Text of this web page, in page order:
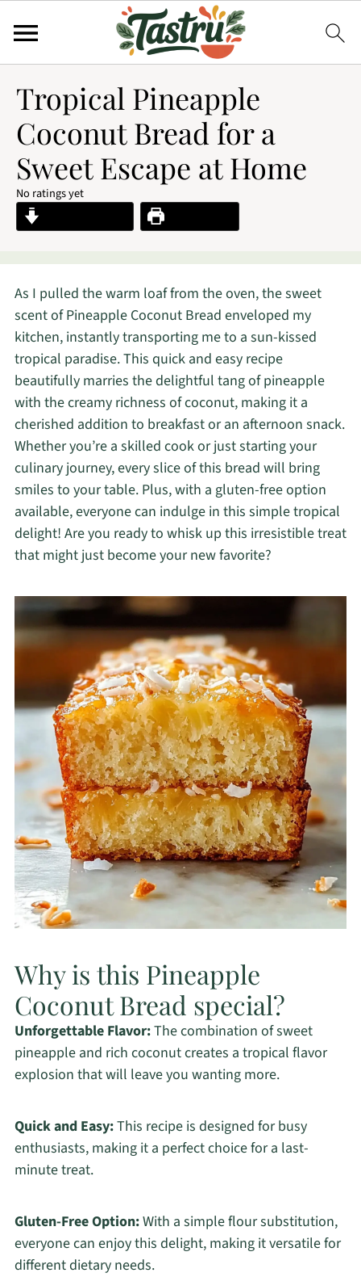
Tropical Pineapple
Coconut Bread for a
Sweet Escape at Home
No ratings yet
As I pulled the warm loaf from the oven, the sweet
scent of Pineapple Coconut Bread enveloped my
kitchen, instantly transporting me to a sun-kissed
tropical paradise. This quick and easy recipe
beautifully marries the delightful tang of pineapple
with the creamy richness of coconut, making it a
cherished addition to breakfast or an afternoon snack.
Whether you’re a skilled cook or just starting your
culinary journey, every slice of this bread will bring
smiles to your table. Plus, with a gluten-free option
available, everyone can indulge in this simple tropical
delight! Are you ready to whisk up this irresistible treat
that might just become your new favorite?
Why is this Pineapple
Coconut Bread special?
Unforgettable Flavor:The combination of sweet
pineapple and rich coconut creates a tropical flavor
explosion that will leave you wanting more.
Quick and Easy:This recipe is designed for busy
enthusiasts, making it a perfect choice for a last-
minute treat.
Gluten-Free Option:With a simple flour substitution,
everyone can enjoy this delight, making it versatile for
different dietary needs.